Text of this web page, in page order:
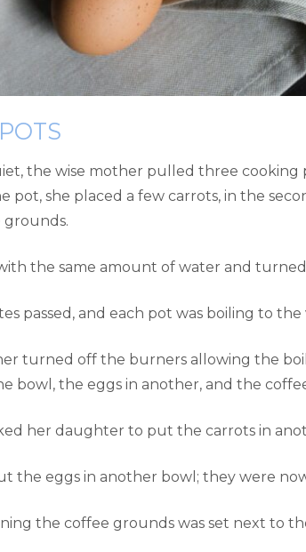
the wise mother pulled three
pot, she placed a few carrots, in the
grounds.
the same amount of water and
passed, and each pot was boiling to the
turned off the burners allowing the
bowl, the eggs in another, and the
her daughter to put the carrots in
the eggs in another bowl; they were
the coffee grounds was set next to